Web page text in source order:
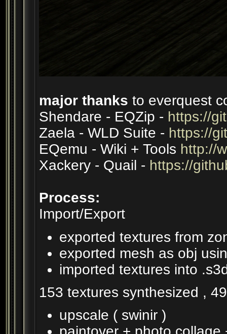
major thanks to everquest
Shendare - EQZip - https://
Zaela - WLD Suite - https://
EQemu - Wiki + Tools http://
Xackery - Quail - https://
Process:
Import/Export
exported textures from
exported mesh as obj
imported textures into
153 textures synthesized ,
upscale ( swinir )